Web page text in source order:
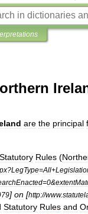
are the principal
Statutory Rules (
?LegType=All+
=0&
] on [http://www.
Statutory Rules and